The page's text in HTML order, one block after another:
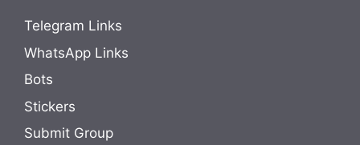
Telegram Links
WhatsApp Links
Bots
Stickers
Submit Group